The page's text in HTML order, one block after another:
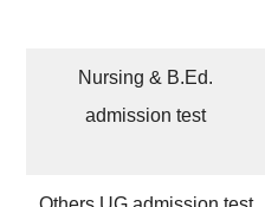
Nursing & B.Ed.
admission test